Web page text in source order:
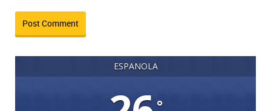
ESPANOLA
°